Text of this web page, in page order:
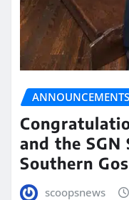
ANNOUNCEMENTS
and the SGN
Southern
scoopsnews